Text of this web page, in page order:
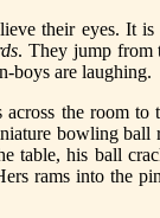
their eyes. It
. They jump from
boys are laughing.
the room to
bowling ball
table, his ball
rams into the